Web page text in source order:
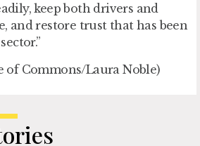
keep both drivers and
and restore trust that has been
of Commons/Laura Noble)